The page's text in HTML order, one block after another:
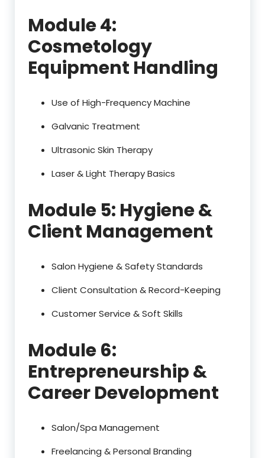
Module 4:
Cosmetology
Equipment Handling
Use of High-Frequency Machine
Galvanic Treatment
Ultrasonic Skin Therapy
Laser & Light Therapy Basics
Module 5: Hygiene &
Client Management
Salon Hygiene & Safety Standards
Client Consultation & Record-Keeping
Customer Service & Soft Skills
Module 6:
Entrepreneurship &
Career Development
Salon/Spa Management
Freelancing & Personal Branding